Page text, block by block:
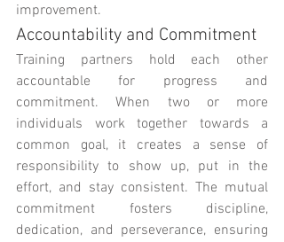
improvement.
Accountability and Commitment
Training partners hold each other
accountable for progress and
commitment. When two or more
individuals work together towards a
common goal, it creates a sense of
responsibility to show up, put in the
effort, and stay consistent. The mutual
commitment fosters discipline,
dedication, and perseverance, ensuring